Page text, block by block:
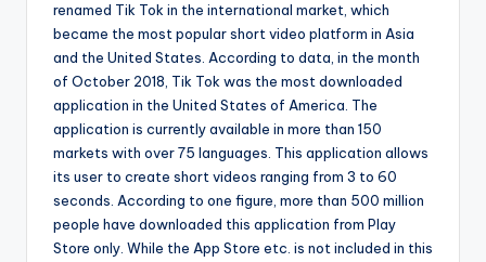
renamed Tik Tok in the international market, which
became the most popular short video platform in Asia
and the United States. According to data, in the month
of October 2018, Tik Tok was the most downloaded
application in the United States of America. The
application is currently available in more than 150
markets with over 75 languages. This application allows
its user to create short videos ranging from 3 to 60
seconds. According to one figure, more than 500 million
people have downloaded this application from Play
Store only. While the App Store etc. is not included in this